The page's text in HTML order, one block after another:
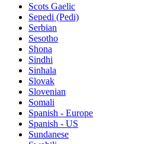
Scots Gaelic
Sepedi (Pedi)
Serbian
Sesotho
Shona
Sindhi
Sinhala
Slovak
Slovenian
Somali
Spanish - Europe
Spanish - US
Sundanese